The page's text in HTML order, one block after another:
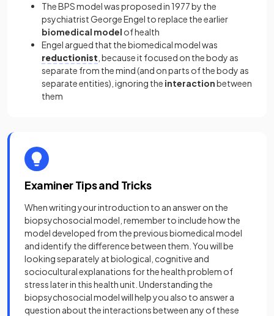
The BPS model was proposed in 1977 by the
psychiatrist George Engel to replace the earlier
biomedical model of health
Engel argued that the biomedical model was
reductionist , because it focused on the body as
separate from the mind (and on parts of the body as
separate entities), ignoring the interactionbetween
them
Examiner Tips and Tricks
When writing your introduction to an answer on the
biopsychosocial model, remember to include how the
model developed from the previous biomedical model
and identify the difference between them. You will be
looking separately at biological, cognitive and
sociocultural explanations for the health problem of
stress later in this health unit. Understanding the
biopsychosocial model will help you also to answer a
question about the interactions between any of these